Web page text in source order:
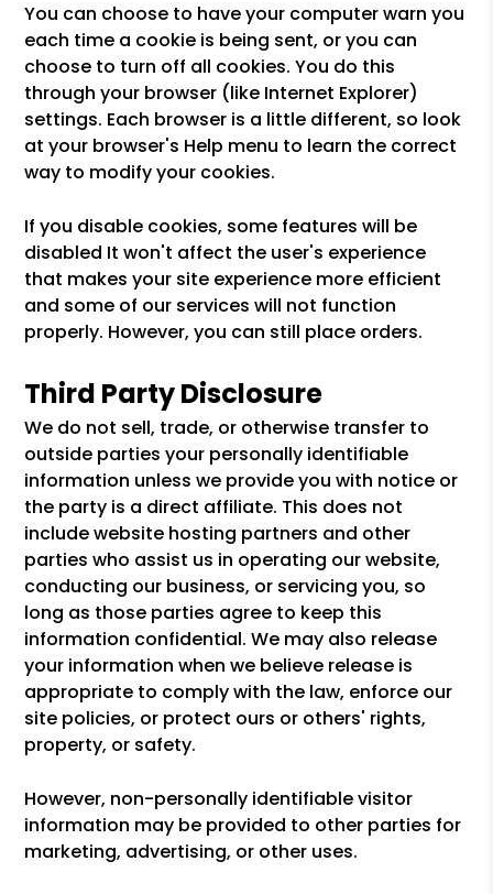
You can choose to have your computer warn you
each time a cookie is being sent, or you can
choose to turn off all cookies. You do this
through your browser (like Internet Explorer)
settings. Each browser is a little different, so look
at your browser's Help menu to learn the correct
way to modify your cookies.
If you disable cookies, some features will be
disabled It won't affect the user's experience
that makes your site experience more efficient
and some of our services will not function
properly. However, you can still place orders.
Third Party Disclosure
We do not sell, trade, or otherwise transfer to
outside parties your personally identifiable
information unless we provide you with notice or
the party is a direct affiliate. This does not
include website hosting partners and other
parties who assist us in operating our website,
conducting our business, or servicing you, so
long as those parties agree to keep this
information confidential. We may also release
your information when we believe release is
appropriate to comply with the law, enforce our
site policies, or protect ours or others' rights,
property, or safety.
However, non-personally identifiable visitor
information may be provided to other parties for
marketing, advertising, or other uses.